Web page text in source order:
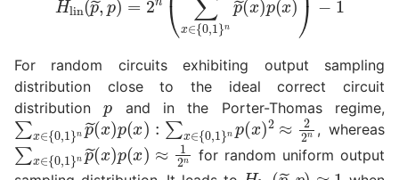
For random circuits exhibiting output sampling
distribution close to the ideal correct circuit
distribution p and in the Porter-Thomas regime,
∑x∈{0,1}np~
(x)p(x):∑x∈{ ,1}n p(x) 2≈ 2 n , whereas
∑x∈{0,1 np ~
(x)p(x)≈ 12
for random uniform output
Hlin(p ~, ≈1